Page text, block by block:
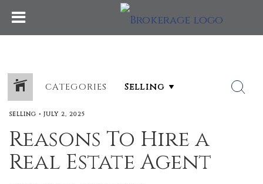
CATEGORIES
SELLING • JULY 2, 2025
Reasons To Hire a
Real Estate Agent